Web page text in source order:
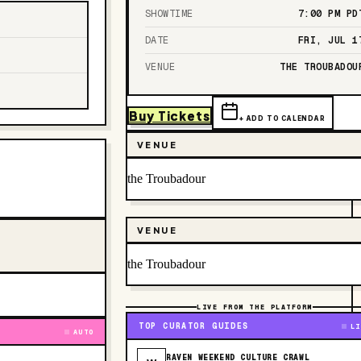
AUTO
SHOWTIME 7:00 PM
DATE FRI, JUL
VENUE THE
Buy Tickets + ADD TO CALENDAR
VENUE
the Troubadour
VENUE
the Troubadour
LIVE FROM THE PLATFORM
TOP CURATOR GUIDES
RAVEN WEEKEND CULTURE CRAWL